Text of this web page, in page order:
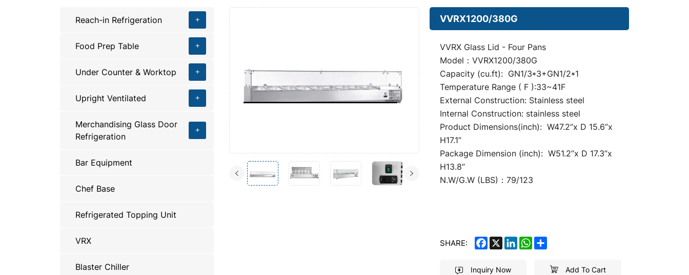
Reach-in Refrigeration
Food Prep Table
Under Counter & Worktop
Upright Ventilated
Merchandising Glass Door
Refrigeration
Bar Equipment
Chef Base
Refrigerated Topping Unit
VRX
Blaster Chiller
VVRX1200/380G
VVRX Glass Lid - Four Pans
Model：VVRX1200/380G
Capacity (cu.ft): GN1/3*3+GN1/2*1
Temperature Range ( F ):33~41F
External Construction: Stainless steel
Internal Construction: stainless steel
Product Dimensions(inch): W47.2”x D 15.6”x
H17.1”
Package Dimension (inch): W51.2”x D 17.3”x
H13.8”
N.W/G.W (LBS)：79/123
SHARE: FACEBOOK
X LINKEDINWHATSAPP
Inquiry Now Add To Cart